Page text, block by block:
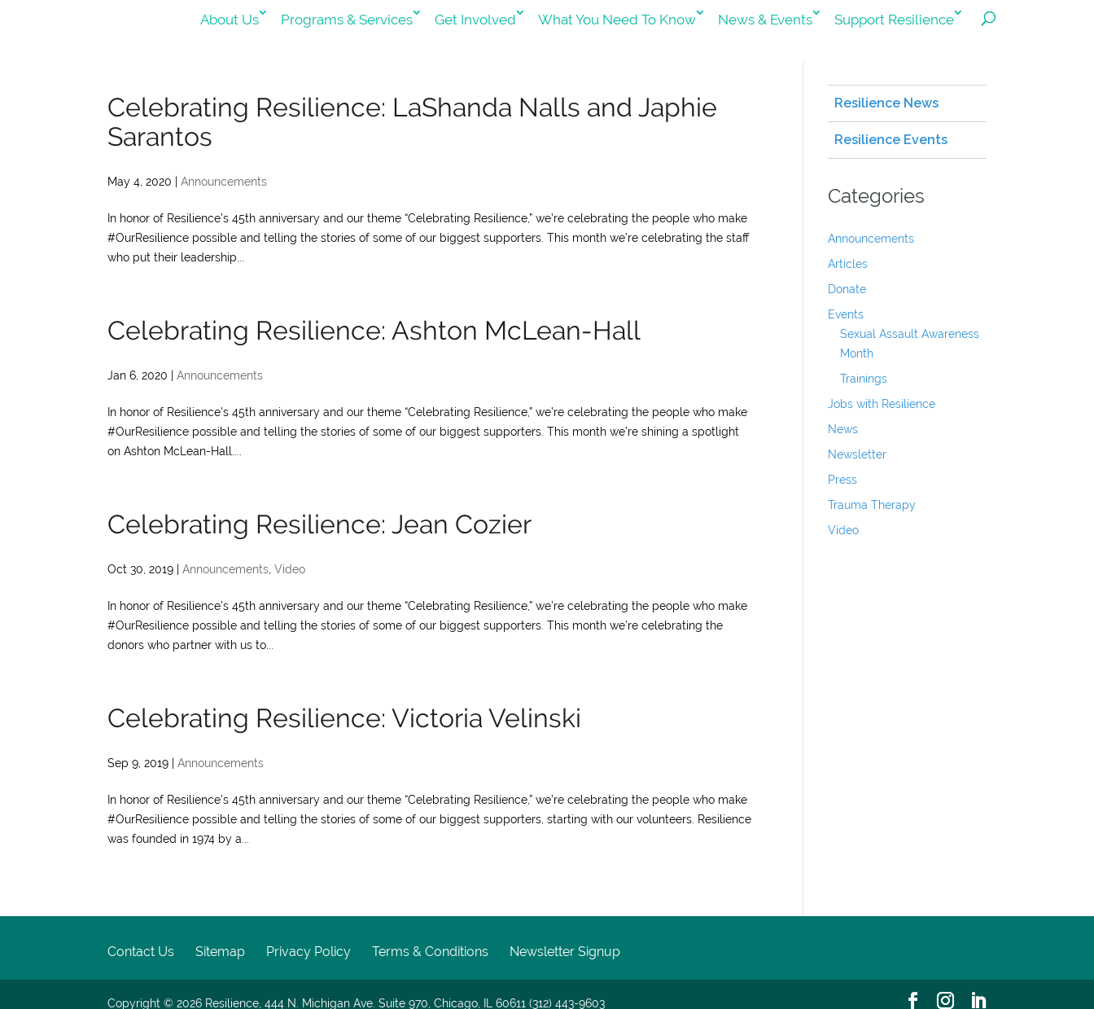
About Us Programs & Services Get Involved What You Need To Know News & Events Support Resilience
Celebrating Resilience: LaShanda Nalls and Japhie
Sarantos
May 4, 2020 Announcements
In honor of Resilience’s 45th anniversary and our theme “Celebrating Resilience,” we’re celebrating the people who make
#OurResilience possible and telling the stories of some of our biggest supporters. This month we’re celebrating the staff
who put their leadership...
Celebrating Resilience: Ashton McLean-Hall
Jan 6, 2020 Announcements
In honor of Resilience’s 45th anniversary and our theme “Celebrating Resilience,” we’re celebrating the people who make
#OurResilience possible and telling the stories of some of our biggest supporters. This month we’re shining a spotlight
on Ashton McLean-Hall....
Celebrating Resilience: Jean Cozier
Oct 30, 2019 Announcements Video
In honor of Resilience’s 45th anniversary and our theme “Celebrating Resilience,” we’re celebrating the people who make
#OurResilience possible and telling the stories of some of our biggest supporters. This month we’re celebrating the
donors who partner with us to...
Celebrating Resilience: Victoria Velinski
Sep 9, 2019 Announcements
In honor of Resilience’s 45th anniversary and our theme “Celebrating Resilience,” we’re celebrating the people who make
#OurResilience possible and telling the stories of some of our biggest supporters, starting with our volunteers. Resilience
was founded in 1974 by a...
Resilience News
Resilience Events
Categories
Announcements
Articles
Donate
Events
Sexual Assault Awareness
Month
Trainings
Jobs with Resilience
News
Newsletter
Press
Trauma Therapy
Video
Contact Us Sitemap Privacy Policy Terms & Conditions Newsletter Signup
Copyright © 2026 Resilience, 444 N. Michigan Ave. Suite 970, Chicago, IL 60611 (312) 443-9603